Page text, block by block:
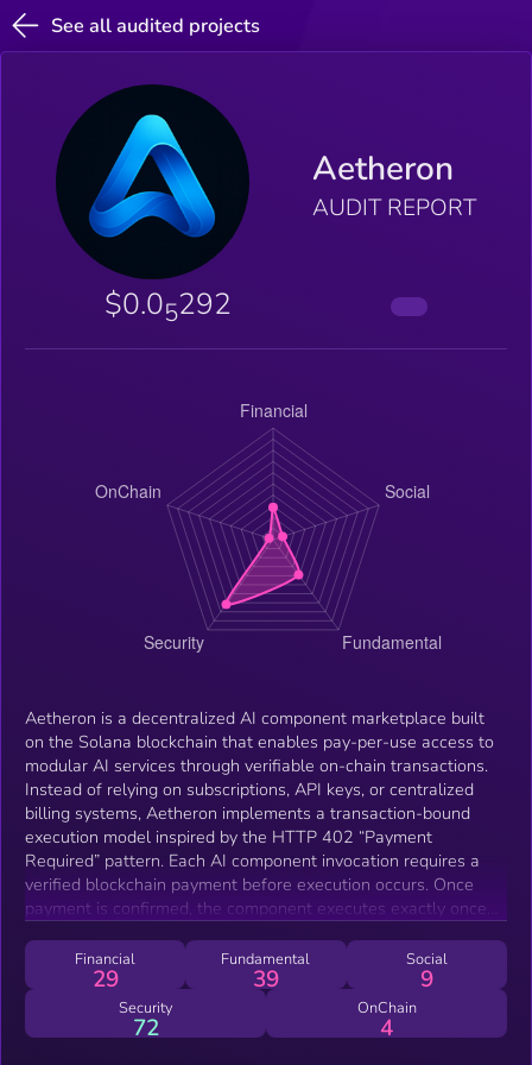
See all audited projects
Aetheron
AUDIT REPORT
$0.05292
Aetheron is a decentralized AI component marketplace built
on the Solana blockchain that enables pay-per-use access to
modular AI services through verifiable on-chain transactions.
Instead of relying on subscriptions, API keys, or centralized
billing systems, Aetheron implements a transaction-bound
execution model inspired by the HTTP 402 “Payment
Required” pattern. Each AI component invocation requires a
verified blockchain payment before execution occurs. Once
payment is confirmed, the component executes exactly once
document, that is cryptographically associated with the
originating transaction signature. This design ensures
transparent pricing, deterministic execution, and verifiable
output provenance. The platform is non-custodial and does not
Financial
29
Fundamental
39
Social
9
Security
72
OnChain
4